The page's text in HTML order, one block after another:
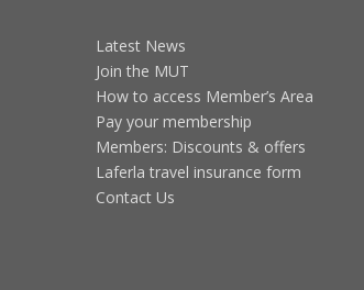
Latest News
Join the MUT
How to access Member’s Area
Pay your membership
Members: Discounts & offers
Laferla travel insurance form
Contact Us